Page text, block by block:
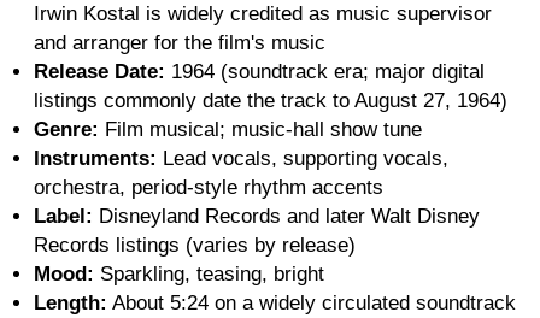
Irwin Kostal is widely credited as music supervisor
and arranger for the film's music
Release Date: 1964 (soundtrack era; major digital
listings commonly date the track to August 27, 1964)
Genre: Film musical; music-hall show tune
Instruments: Lead vocals, supporting vocals,
orchestra, period-style rhythm accents
Label: Disneyland Records and later Walt Disney
Records listings (varies by release)
Mood: Sparkling, teasing, bright
Length: About 5:24 on a widely circulated soundtrack